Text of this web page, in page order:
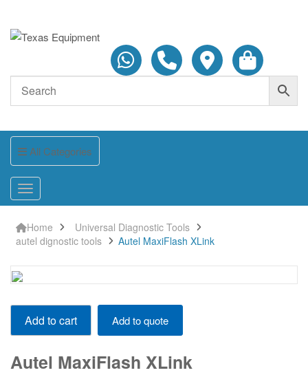
All Categories
Home
Universal Diagnostic Tools
autel dignostic tools
Autel MaxiFlash XLink
Autel
MaxiFlash
XLink
Add to cart Add to quote
Autel MaxiFlash XLink